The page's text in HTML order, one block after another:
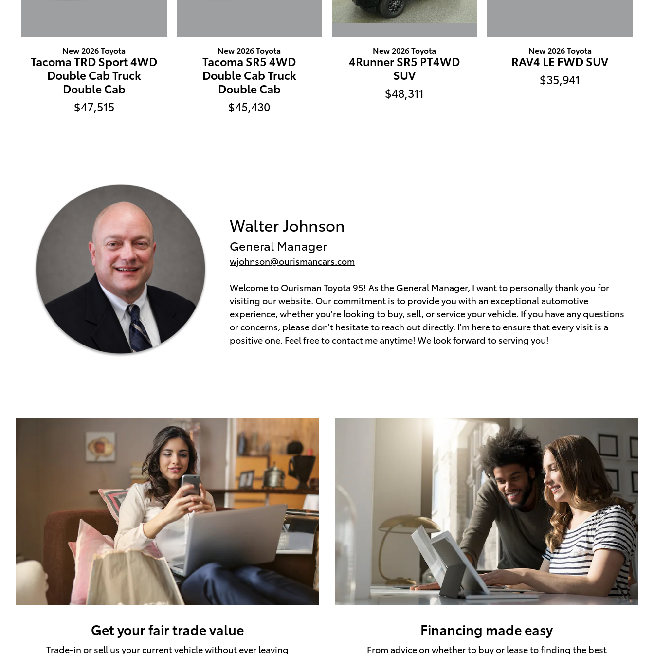
New 2026 Toyota
Tacoma TRD Sport 4WD
Double Cab Truck
Double Cab
$47,515
New 2026 Toyota
Tacoma SR5 4WD
Double Cab Truck
Double Cab
$45,430
New 2026 Toyota
4Runner SR5 PT4WD
SUV
$48,311
New 2026 Toyota
RAV4 LE FWD SUV
$35,941
Walter Johnson
General Manager
wjohnson@ourismancars.com
Welcome to Ourisman Toyota 95! As the General Manager, I want to personally thank you for
visiting our website. Our commitment is to provide you with an exceptional automotive
experience, whether you're looking to buy, sell, or service your vehicle. If you have any questions
or concerns, please don't hesitate to reach out directly. I'm here to ensure that every visit is a
positive one. Feel free to contact me anytime! We look forward to serving you!
Get your fair trade value
Trade-in or sell us your current vehicle without ever leaving
Financing made easy
From advice on whether to buy or lease to finding the best